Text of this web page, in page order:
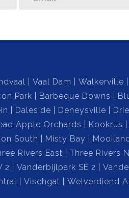
Vaal Dam Walkerville
Park Barbeque Downs
Daleside Deneysville
Apple Orchards Kookrus
South Misty Bay
Rivers East Three Rivers
2 Vanderbijlpark SE 2
Vischgat Welverdiend